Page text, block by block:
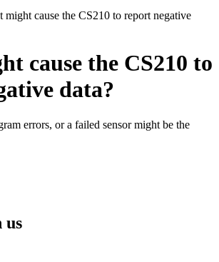
might cause the CS210 to report negative
cause the CS210 to
data?
errors, or a failed sensor might be the
us